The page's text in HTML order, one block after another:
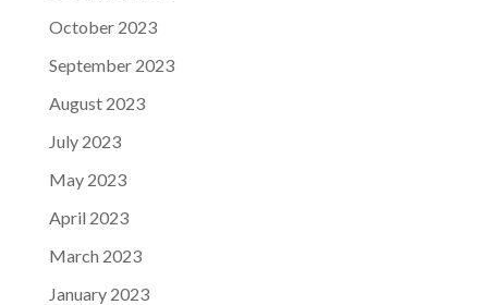
October 2023
September 2023
August 2023
July 2023
May 2023
April 2023
March 2023
January 2023